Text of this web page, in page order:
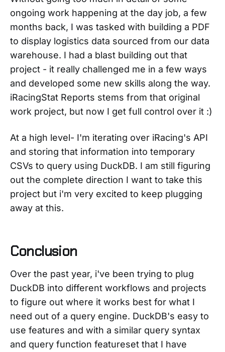
ongoing work happening at the day job, a few
months back, I was tasked with building a PDF
to display logistics data sourced from our data
warehouse. I had a blast building out that
project - it really challenged me in a few ways
and developed some new skills along the way.
iRacingStat Reports stems from that original
work project, but now I get full control over it :)
At a high level- I'm iterating over iRacing's API
and storing that information into temporary
CSVs to query using DuckDB. I am still figuring
out the complete direction I want to take this
project but i'm very excited to keep plugging
away at this.
Conclusion
Over the past year, i've been trying to plug
DuckDB into different workflows and projects
to figure out where it works best for what I
need out of a query engine. DuckDB's easy to
use features and with a similar query syntax
and query function featureset that I have